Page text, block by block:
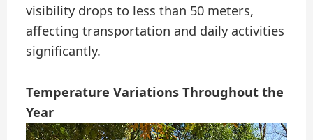
visibility drops to less than 50 meters,
affecting transportation and daily activities
significantly.
Temperature Variations Throughout the
Year